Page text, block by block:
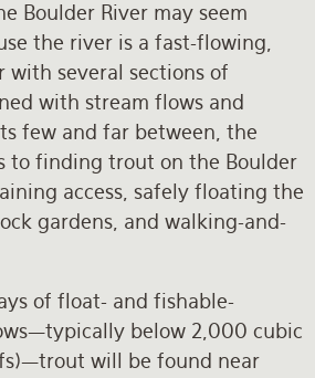
Boulder River may seem
the river is a fast-flowing,
with several sections of
with stream flows and
few and far between, the
to finding trout on the Boulder
access, safely floating the
gardens, and walking-and-
of float- and fishable-
below 2,000 cubic
will be found near